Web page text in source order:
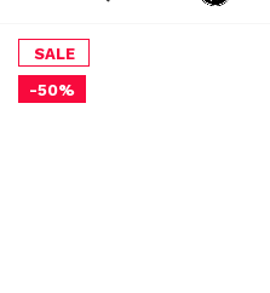
SALE
-50%